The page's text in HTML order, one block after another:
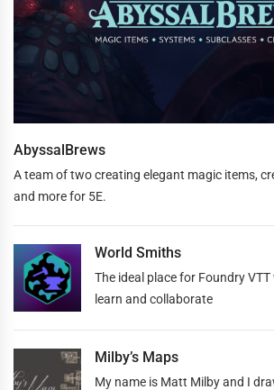
AbyssalBrews
A team of two creating elegant magic items,
and more for 5E.
World Smiths
The ideal place for Foundry
learn and collaborate
Milby’s Maps
My name is Matt Milby and I